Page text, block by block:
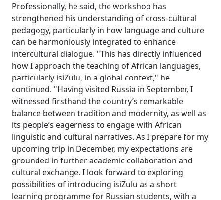
Professionally, he said, the workshop has
strengthened his understanding of cross-cultural
pedagogy, particularly in how language and culture
can be harmoniously integrated to enhance
intercultural dialogue. "This has directly influenced
how I approach the teaching of African languages,
particularly isiZulu, in a global context," he
continued. "Having visited Russia in September, I
witnessed firsthand the country’s remarkable
balance between tradition and modernity, as well as
its people’s eagerness to engage with African
linguistic and cultural narratives. As I prepare for my
upcoming trip in December, my expectations are
grounded in further academic collaboration and
cultural exchange. I look forward to exploring
possibilities of introducing isiZulu as a short
learning programme for Russian students, with a